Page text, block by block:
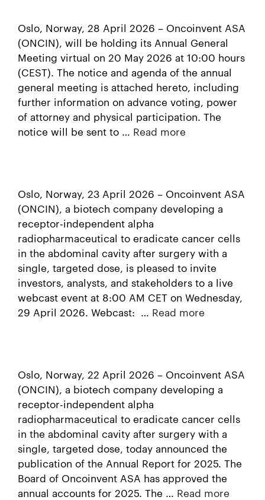
Oslo, Norway, 28 April 2026 – Oncoinvent ASA
(ONCIN), will be holding its Annual General
Meeting virtual on 20 May 2026 at 10:00 hours
(CEST). The notice and agenda of the annual
general meeting is attached hereto, including
further information on advance voting, power
of attorney and physical participation. The
notice will be sent to … Read more
Oslo, Norway, 23 April 2026 – Oncoinvent ASA
(ONCIN), a biotech company developing a
receptor-independent alpha
radiopharmaceutical to eradicate cancer cells
in the abdominal cavity after surgery with a
single, targeted dose, is pleased to invite
investors, analysts, and stakeholders to a live
webcast event at 8:00 AM CET on Wednesday,
29 April 2026. Webcast: … Read more
Oslo, Norway, 22 April 2026 – Oncoinvent ASA
(ONCIN), a biotech company developing a
receptor-independent alpha
radiopharmaceutical to eradicate cancer cells
in the abdominal cavity after surgery with a
single, targeted dose, today announced the
publication of the Annual Report for 2025. The
Board of Oncoinvent ASA has approved the
annual accounts for 2025. The … Read more